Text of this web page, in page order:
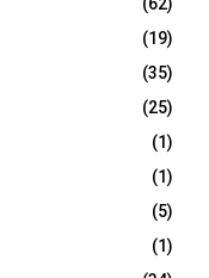
(19)
(35)
(25)
(1)
(1)
(5)
(1)